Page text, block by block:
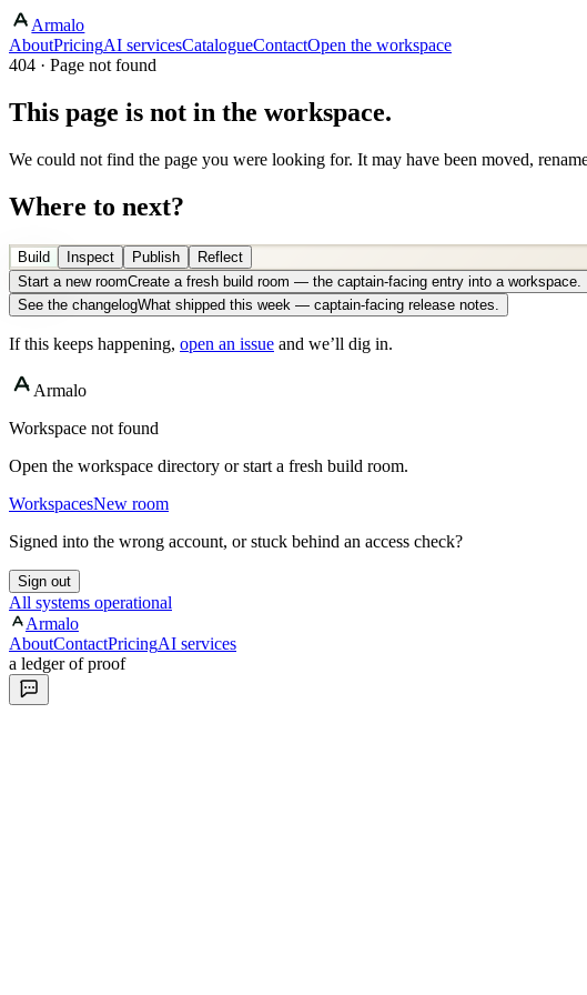
Armalo
AboutPricingAI servicesCatalogueContactOpen the workspace
404 · Page not found
This page is not in the workspace.
We could not find the page you were looking for. It may have been moved,
Where to next?
Build Inspect Publish
Reflect
Start a new roomCreate a fresh build room — the captain-facing entry into a workspace.
See the changelogWhat shipped this week — captain-facing release notes.
If this keeps happening, open an issue and we’ll dig in.
Armalo
Workspace not found
Open the workspace directory or start a fresh build room.
WorkspacesNew room
Signed into the wrong account, or stuck behind an access check?
Sign out
All systems operational
Armalo
AboutContactPricingAI services
a ledger of proof